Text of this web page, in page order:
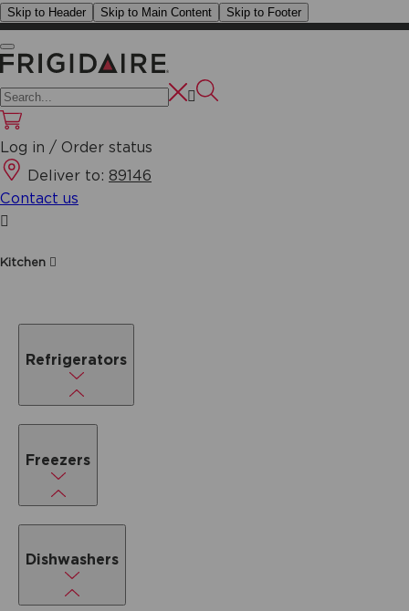
Skip to Header Skip to Main Content Skip to Footer
Log in / Order status
Deliver to: 89146
Contact us
Kitchen
Refrigerators
Freezers
Dishwashers